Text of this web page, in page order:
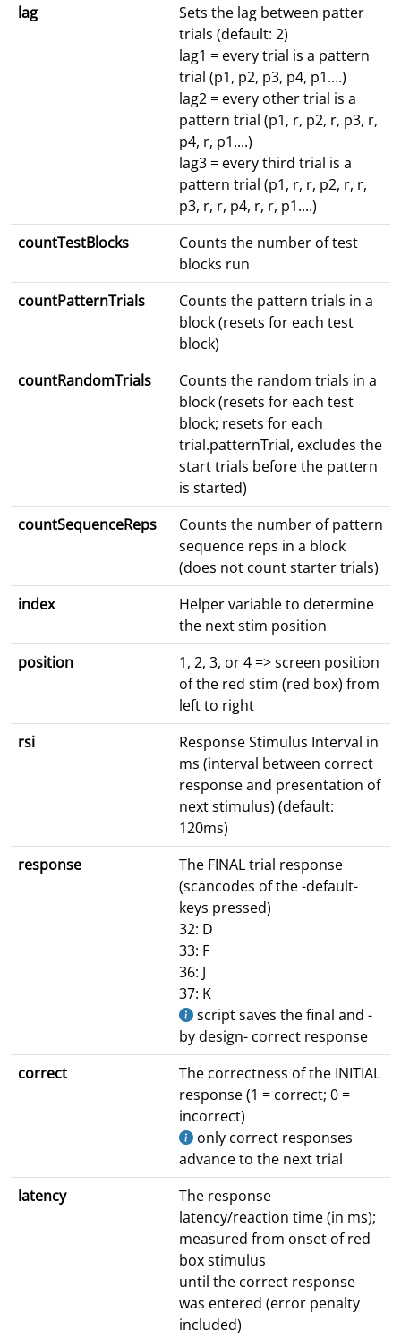
lag
Sets the lag between patter
trials (default: 2)
lag1 = every trial is a pattern
trial (p1, p2, p3, p4, p1....)
lag2 = every other trial is a
pattern trial (p1, r, p2, r, p3, r,
p4, r, p1....)
lag3 = every third trial is a
pattern trial (p1, r, r, p2, r, r,
p3, r, r, p4, r, r, p1....)
countTestBlocks
Counts the number of test
blocks run
countPatternTrials
Counts the pattern trials in a
block (resets for each test
block)
countRandomTrials
Counts the random trials in a
block (resets for each test
block; resets for each
trial.patternTrial, excludes the
start trials before the pattern
is started)
countSequenceReps
Counts the number of pattern
sequence reps in a block
(does not count starter trials)
index
Helper variable to determine
the next stim position
position
1, 2, 3, or 4 => screen position
of the red stim (red box) from
left to right
rsi
Response Stimulus Interval in
ms (interval between correct
response and presentation of
next stimulus) (default:
120ms)
response
The FINAL trial response
(scancodes of the -default-
keys pressed)
32: D
33: F
36: J
37: K
script saves the final and -
by design- correct response
correct
The correctness of the INITIAL
response (1 = correct; 0 =
incorrect)
only correct responses
advance to the next trial
latency
The response
latency/reaction time (in ms);
measured from onset of red
box stimulus
until the correct response
was entered (error penalty
included)